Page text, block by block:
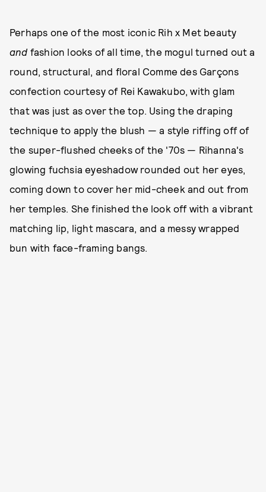
Perhaps one of the most iconic Rih x Met beauty
and fashion looks of all time, the mogul turned out a
round, structural, and floral Comme des Garçons
confection courtesy of Rei Kawakubo, with glam
that was just as over the top. Using the draping
technique to apply the blush — a style riffing off of
the super-flushed cheeks of the '70s — Rihanna's
glowing fuchsia eyeshadow rounded out her eyes,
coming down to cover her mid-cheek and out from
her temples. She finished the look off with a vibrant
matching lip, light mascara, and a messy wrapped
bun with face-framing bangs.